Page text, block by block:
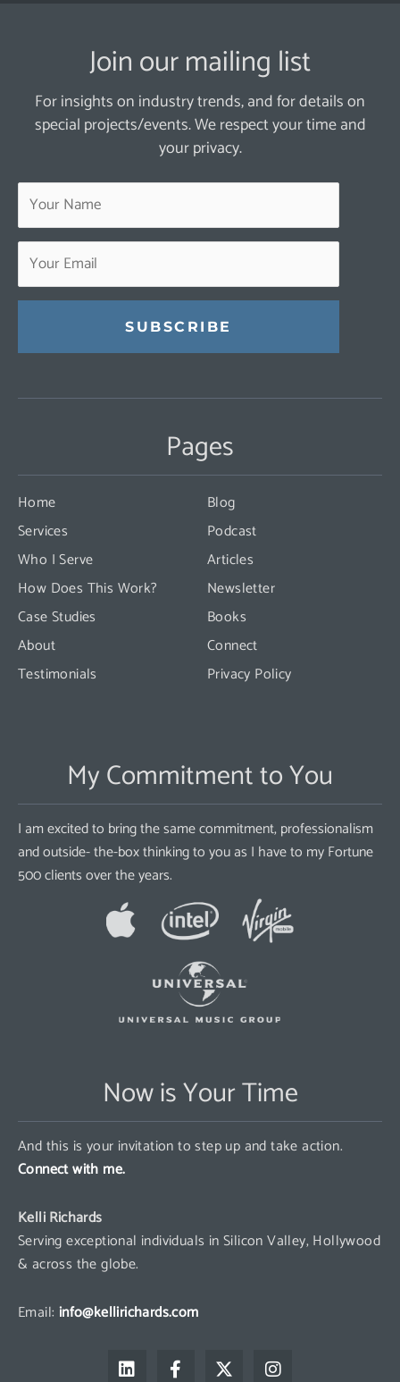
Join our mailing list
For insights on industry trends, and for details on
special projects/events. We respect your time and
your privacy.
Contact
leave
this
blank.
Pages
Home
Services
Who I Serve
How Does This Work?
Case Studies
About
Testimonials
Blog
Podcast
Articles
Newsletter
Books
Connect
Privacy Policy
My Commitment to You
I am excited to bring the same commitment, professionalism
and outside- the-box thinking to you as I have to my Fortune
500 clients over the years.
Now is Your Time
And this is your invitation to step up and take action.
Connect with me.
Kelli Richards
Serving exceptional individuals in Silicon Valley, Hollywood
& across the globe.
Email: info@kellirichards.com
L
i
F
a
X
-
I
n